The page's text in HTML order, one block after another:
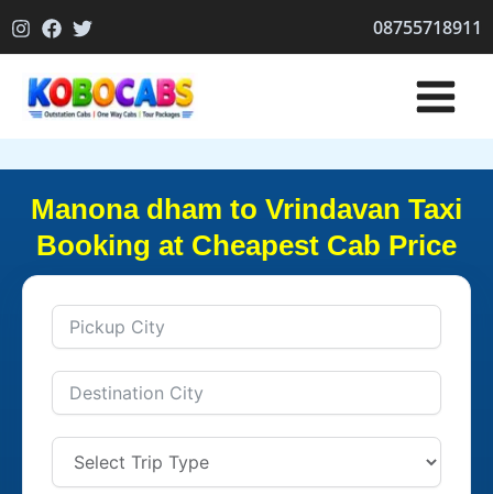
to
08755718911
Manona dham to Vrindavan Taxi
Booking at Cheapest Cab Price